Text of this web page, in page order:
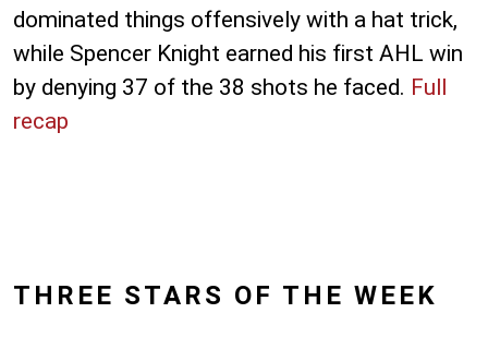
dominated things offensively with a hat trick,
while Spencer Knight earned his first AHL win
by denying 37 of the 38 shots he faced. Full
recap
THREE STARS OF THE WEEK